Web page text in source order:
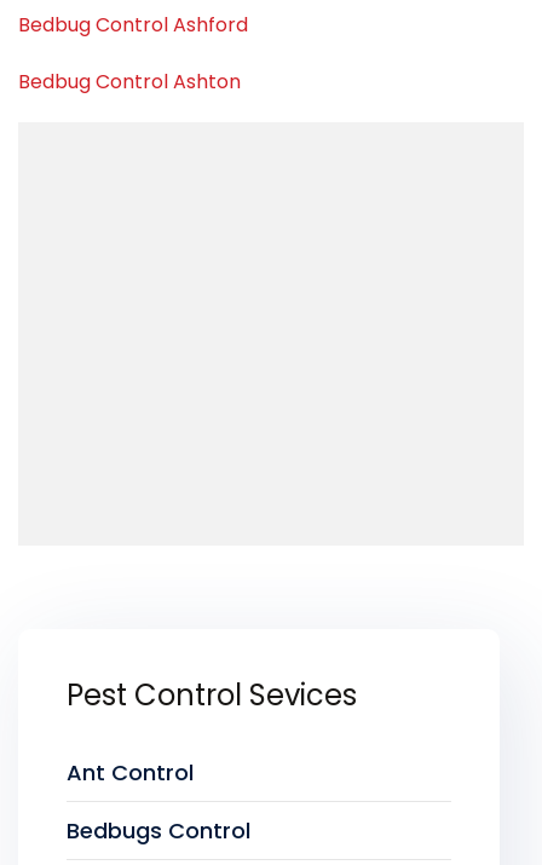
Bedbug Control Ashford
Bedbug Control Ashton
Pest Control Sevices
Ant Control
Bedbugs Control